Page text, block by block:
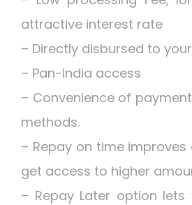
attractive interest rate
– Directly disbursed to
– Pan-India access
– Convenience of
methods.
– Repay on time
get access to higher
– Repay Later option